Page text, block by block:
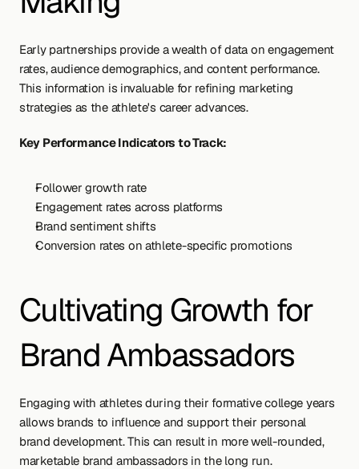
Early partnerships provide a wealth of data on engagement
rates, audience demographics, and content performance.
This information is invaluable for refining marketing
strategies as the athlete's career advances.
Key Performance Indicators to Track:
Follower growth rate
Engagement rates across platforms
Brand sentiment shifts
Conversion rates on athlete-specific promotions
Cultivating Growth for
Brand Ambassadors
Engaging with athletes during their formative college years
allows brands to influence and support their personal
brand development. This can result in more well-rounded,
marketable brand ambassadors in the long run.